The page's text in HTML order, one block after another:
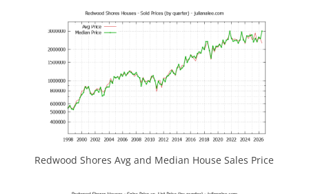
Redwood Shores Avg and Median House Sales Price